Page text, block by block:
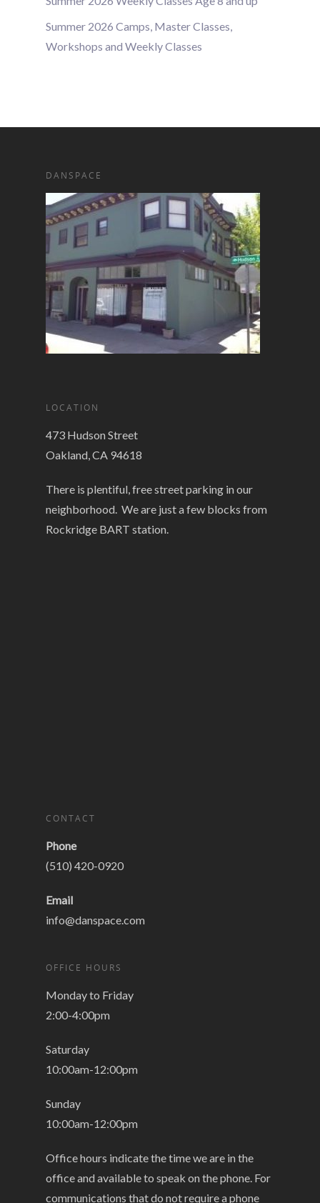
Summer 2026 Camps, Master Classes,
Workshops and Weekly Classes
DANSPACE
LOCATION
473 Hudson Street
Oakland, CA 94618
There is plentiful, free street parking in our
neighborhood. We are just a few blocks from
Rockridge BART station.
CONTACT
Phone
(510) 420-0920
Email
info@danspace.com
OFFICE HOURS
Monday to Friday
2:00-4:00pm
Saturday
10:00am-12:00pm
Sunday
10:00am-12:00pm
Office hours indicate the time we are in the
office and available to speak on the phone. For
communications that do not require a phone